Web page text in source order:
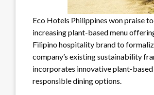
Eco Hotels Philippines won praise
increasing plant-based menu
Filipino hospitality brand to
company’s existing sustainability
incorporates innovative plant-
responsible dining options.